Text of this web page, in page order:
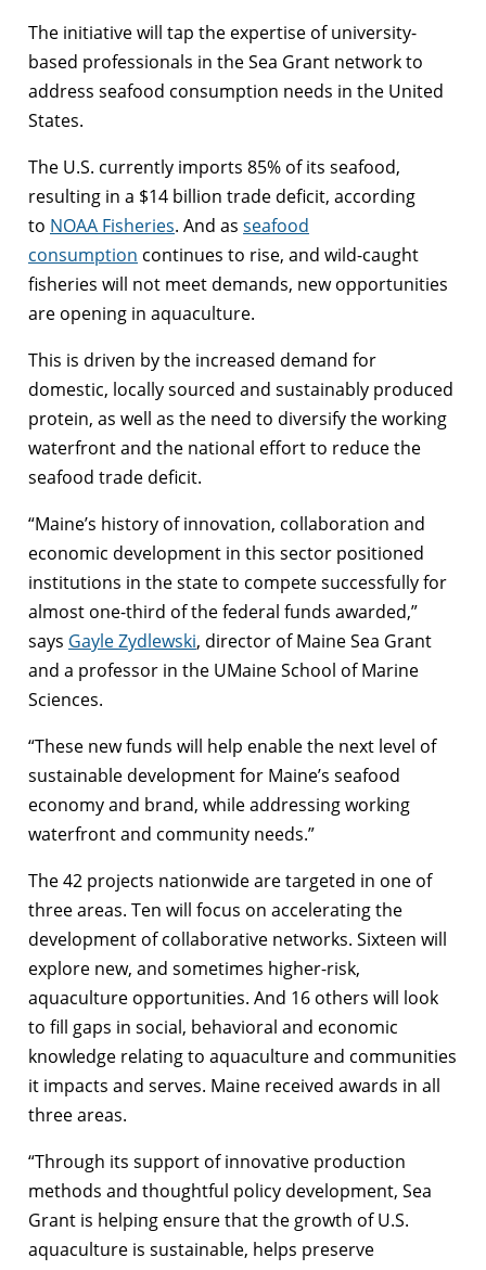
The initiative will tap the expertise of university-
based professionals in the Sea Grant network to
address seafood consumption needs in the United
States.
The U.S. currently imports 85% of its seafood,
resulting in a $14 billion trade deficit, according
to NOAA Fisheries. And as seafood
consumption continues to rise, and wild-caught
fisheries will not meet demands, new opportunities
are opening in aquaculture.
This is driven by the increased demand for
domestic, locally sourced and sustainably produced
protein, as well as the need to diversify the working
waterfront and the national effort to reduce the
seafood trade deficit.
“Maine’s history of innovation, collaboration and
economic development in this sector positioned
institutions in the state to compete successfully for
almost one-third of the federal funds awarded,”
says Gayle Zydlewski, director of Maine Sea Grant
and a professor in the UMaine School of Marine
Sciences.
“These new funds will help enable the next level of
sustainable development for Maine’s seafood
economy and brand, while addressing working
waterfront and community needs.”
The 42 projects nationwide are targeted in one of
three areas. Ten will focus on accelerating the
development of collaborative networks. Sixteen will
explore new, and sometimes higher-risk,
aquaculture opportunities. And 16 others will look
to fill gaps in social, behavioral and economic
knowledge relating to aquaculture and communities
it impacts and serves. Maine received awards in all
three areas.
“Through its support of innovative production
methods and thoughtful policy development, Sea
Grant is helping ensure that the growth of U.S.
aquaculture is sustainable, helps preserve